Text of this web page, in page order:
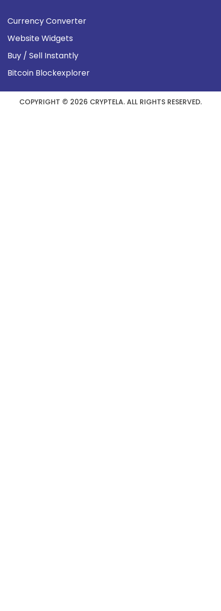
Currency Converter
Website Widgets
Buy / Sell Instantly
Bitcoin Blockexplorer
COPYRIGHT © 2026 CRYPTELA. ALL RIGHTS RESERVED.